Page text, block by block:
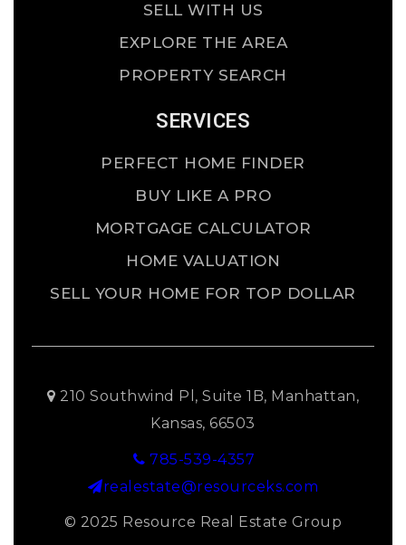
SELL WITH US
EXPLORE THE AREA
PROPERTY SEARCH
SERVICES
PERFECT HOME FINDER
BUY LIKE A PRO
MORTGAGE CALCULATOR
HOME VALUATION
SELL YOUR HOME FOR TOP DOLLAR
210 Southwind Pl, Suite 1B, Manhattan,
Kansas, 66503
785-539-4357
realestate@resourceks.com
© 2025 Resource Real Estate Group